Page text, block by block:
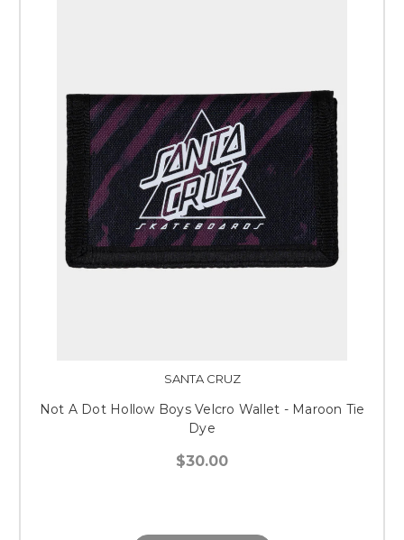
SANTA CRUZ
Not A Dot Hollow Boys Velcro Wallet - Maroon Tie
Dye
$30.00